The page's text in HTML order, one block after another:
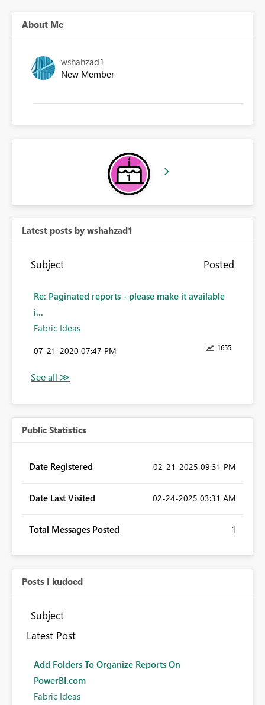
About Me
wshahzad1
New Member
Latest posts by wshahzad1
Subject Posted
Re: Paginated reports - please make it available
i...
Fabric Ideas
1655
‎07-21-2020 07:47 PM
Public Statistics
Date Registered ‎02-21-2025 09:31 PM
Date Last Visited ‎02-24-2025 03:31 AM
Total Messages Posted 1
Posts I kudoed
Subject
Latest Post
Add Folders To Organize Reports On
PowerBI.com
Fabric Ideas